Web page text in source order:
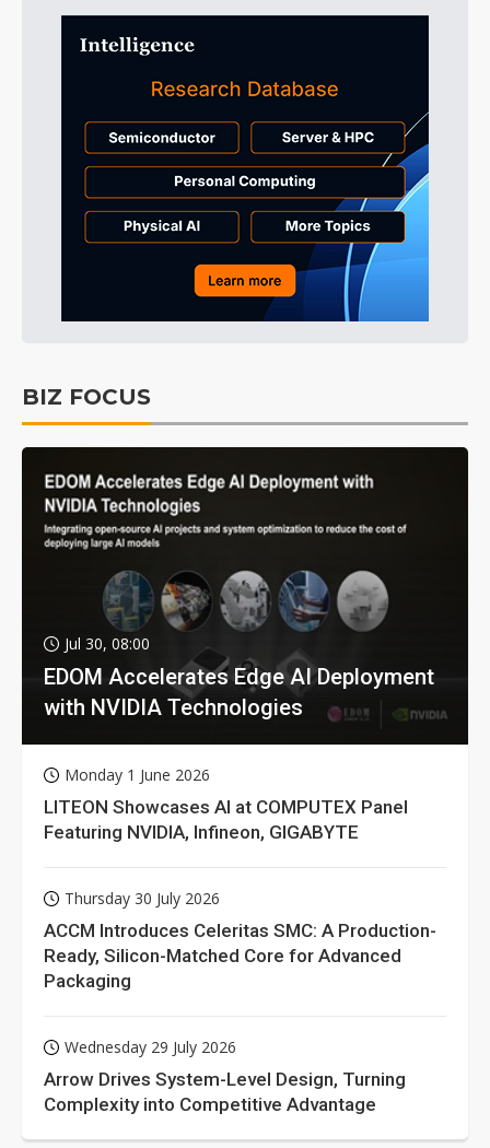
BIZ FOCUS
Jul 30, 08:00
EDOM Accelerates Edge AI Deployment
with NVIDIA Technologies
Monday 1 June 2026
LITEON Showcases AI at COMPUTEX Panel
Featuring NVIDIA, Infineon, GIGABYTE
Thursday 30 July 2026
ACCM Introduces Celeritas SMC: A Production-
Ready, Silicon-Matched Core for Advanced
Packaging
Wednesday 29 July 2026
Arrow Drives System-Level Design, Turning
Complexity into Competitive Advantage